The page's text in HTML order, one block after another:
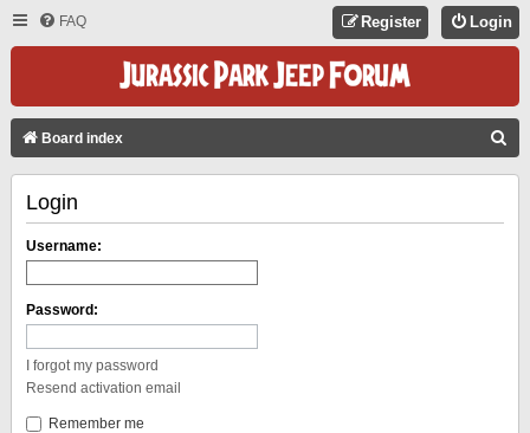
FAQ Login
Register
Board index
Login
Username:
Password:
I forgot my password
Resend activation email
Remember me